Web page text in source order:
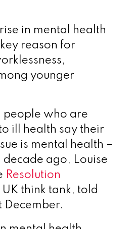
rise in mental health
reason for
younger
people who are
ill health say their
is mental health –
decade ago, Louise
Resolution
UK think tank, told
December.